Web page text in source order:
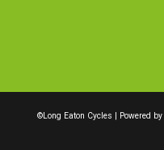
©Long Eaton Cycles | Powered by